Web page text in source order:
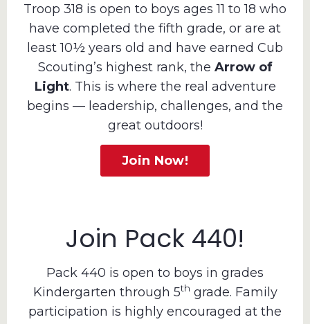
Troop 318 is open to boys ages 11 to 18 who
have completed the fifth grade, or are at
least 10½ years old and have earned Cub
Scouting’s highest rank, the Arrow of
Light. This is where the real adventure
begins — leadership, challenges, and the
great outdoors!
Join Now!
Join Pack 440!
Pack 440 is open to boys in grades
Kindergarten through 5th grade. Family
participation is highly encouraged at the